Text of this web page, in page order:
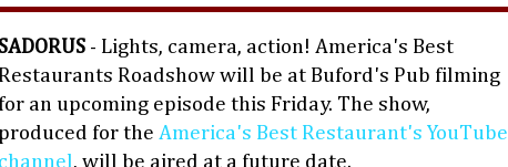
SADORUS - Lights, camera, action! America's Best
Restaurants Roadshow will be at Buford's Pub filming
for an upcoming episode this Friday. The show,
produced for the America's Best Restaurant's YouTube
channel, will be aired at a future date.